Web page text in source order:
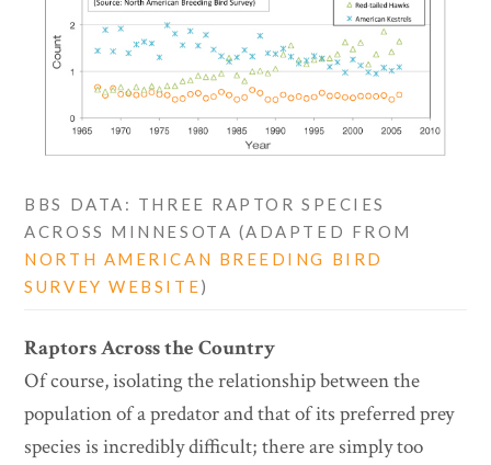
BBS DATA: THREE RAPTOR SPECIES
ACROSS MINNESOTA (ADAPTED FROM
NORTH AMERICAN BREEDING BIRD
SURVEY WEBSITE)
Raptors Across the Country
Of course, isolating the relationship between the
population of a predator and that of its preferred prey
species is incredibly difficult; there are simply too